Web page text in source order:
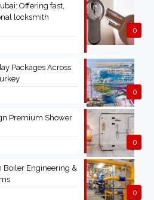
0
Offering fast,
locksmith
0
Packages Across
0
Premium Shower
0
Boiler Engineering &